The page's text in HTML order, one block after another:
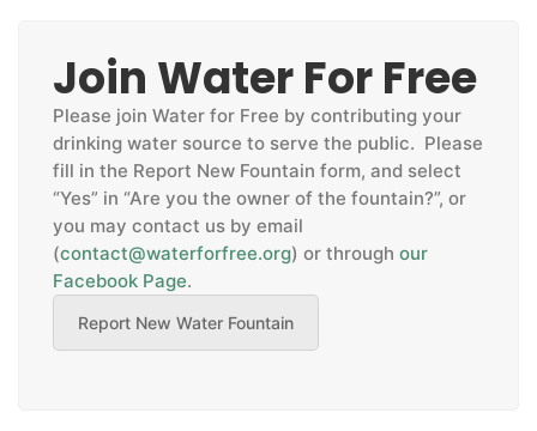
Join Water For Free
Please join Water for Free by contributing your
drinking water source to serve the public. Please
fill in the Report New Fountain form, and select
“Yes” in “Are you the owner of the fountain?”, or
you may contact us by email
(contact@waterforfree.org) or through our
Facebook Page.
Report New Water Fountain